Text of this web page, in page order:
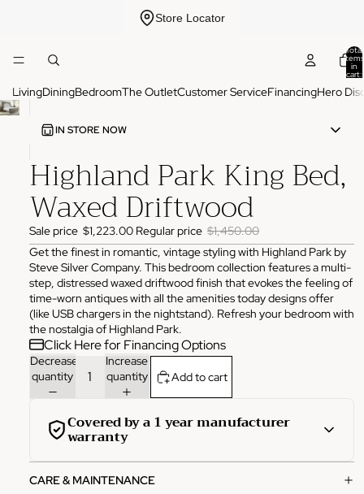
Store Locator
Total
items
in
cart:
LivingDiningBedroomThe OutletCustomer ServiceFinancingHero
IN STORE NOW
3825 NW 166th St Edmond, OK 73012
HOURS
Monday
Tuesday
10:00 AM - 6:00 PM
Wednesday
10:00 AM - 6:00 PM
Thursday
10:00 AM - 6:00 PM
Friday
10:00 AM - 6:00 PM
Saturday
11:00 AM - 4:00 PM
Sunday
Closed
PHONE
(405) 550-2099
Highland Park King Bed,
Waxed Driftwood
Sale price $1,223.00 Regular price $1,450.00
Get the finest in romantic, vintage styling with Highland Park by
Steve Silver Company. This bedroom collection features a multi-
step, distressed waxed driftwood finish that evokes the feeling of
time-worn antiques with all the amenities today designs offer
(like USB chargers in the nightstand). Refresh your bedroom with
the nostalgia of Highland Park.
Click Here for Financing Options
Decrease
quantity
Increase
quantity
Add to cart
Covered by a 1 year manufacturer
warranty
manufacturer warranty from the date of purchase.
CARE & MAINTENANCE